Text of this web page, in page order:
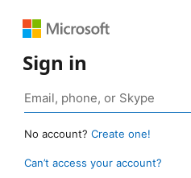
Sign in
No account? Create one!
Can’t access your account?